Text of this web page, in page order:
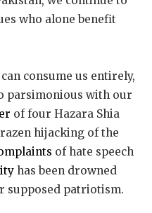
who alone benefit
consume us entirely,
parsimonious with our
of four Hazara Shia
hijacking of the
of hate speech
has been drowned
supposed patriotism.